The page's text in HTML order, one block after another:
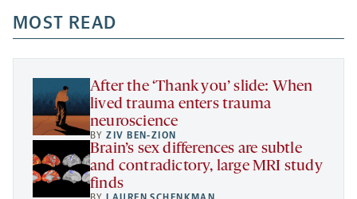
a
new
tab
new
tab
new
tab
a
new
MOST READ
After the ‘Thank you’ slide: When
lived trauma enters trauma
neuroscience
BYZIV BEN-ZION
Brain’s sex differences are subtle
and contradictory, large MRI study
finds